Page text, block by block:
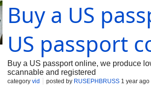
Buy a US
US passport
Buy a US passport online, we produce
scannable and registered
category vid posted by RUSEPHBRUSS 1 year ago